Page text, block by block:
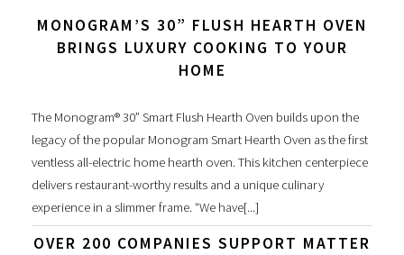
MONOGRAM’S 30” FLUSH HEARTH OVEN
BRINGS LUXURY COOKING TO YOUR
HOME
The Monogram® 30” Smart Flush Hearth Oven builds upon the
legacy of the popular Monogram Smart Hearth Oven as the first
ventless all-electric home hearth oven. This kitchen centerpiece
delivers restaurant-worthy results and a unique culinary
experience in a slimmer frame. “We have[...]
OVER 200 COMPANIES SUPPORT MATTER